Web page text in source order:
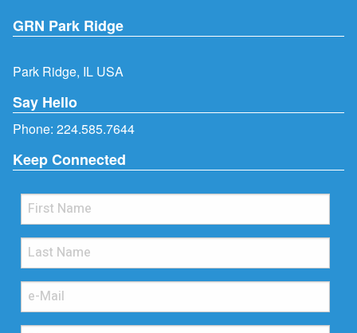
GRN Park Ridge
Park Ridge, IL USA
Say Hello
Phone: 224.585.7644
Keep Connected